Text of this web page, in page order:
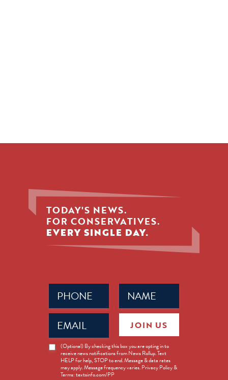
TODAY'S NEWS.
FOR CONSERVATIVES.
EVERY SINGLE DAY.
Name
(Required)
Phone
(Required)
Email
(Required)
News
Opt-
(Optional) By checking this box you are opting in to
receive news notifications from News Rollup. Text
HELP for help, STOP to end. Message & data rates
may apply. Message frequency varies. Privacy Policy &
Terms: textsinfo.com/PP
JOIN US